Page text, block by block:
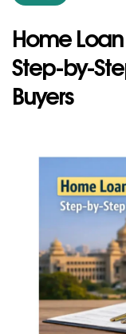
Home
Step-by-
Buyer‌s